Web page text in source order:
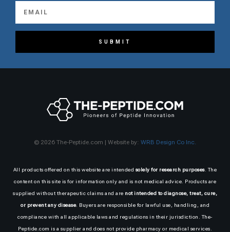
SUBMIT
© 2026 The-Peptide.com | Website by: WRB Design Co Inc.
All products offered on this website are intended solely for research purposes. The
content on this site is for information only and is not medical advice. Products are
supplied without therapeutic claims and are not intended to diagnose, treat, cure,
or prevent any disease. Buyers are responsible for lawful use, handling, and
compliance with all applicable laws and regulations in their jurisdiction. The-
Peptide.com is a supplier and does not provide pharmacy or medical services.